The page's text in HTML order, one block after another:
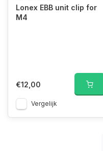
Lonex EBB unit clip for
M4
€12,00
Vergelijk